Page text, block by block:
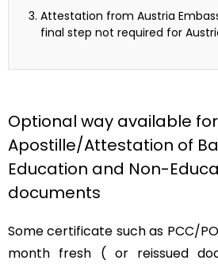
Attestation from Austria
final step not required for
Optional way available for
Apostille/Attestation of
Education and Non-
documents
Some certificate such as PCC/
month fresh ( or reissued